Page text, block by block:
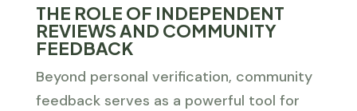
THE ROLE OF INDEPENDENT
REVIEWS AND COMMUNITY
FEEDBACK
Beyond personal verification, community
feedback serves as a powerful tool for